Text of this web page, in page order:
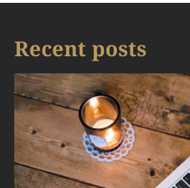
Recent posts